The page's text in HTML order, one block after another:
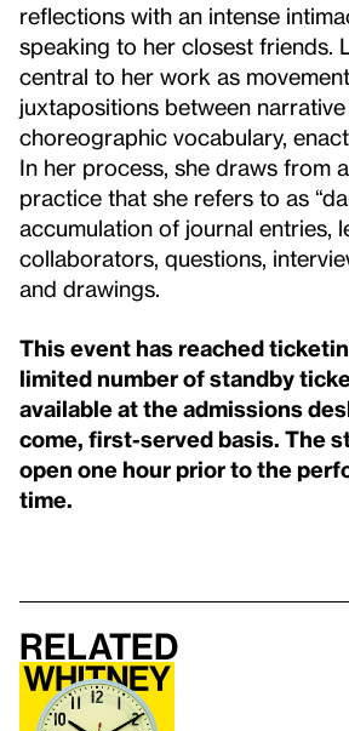
reflections with an intense
speaking to her closest friends.
central to her work as
juxtapositions between
choreographic vocabulary,
In her process, she draws from
practice that she refers to as
accumulation of journal entries,
collaborators, questions,
and drawings.
This event has reached
limited number of standby
available at the admissions
come, first-served basis. The
open one hour prior to the
time.
Related